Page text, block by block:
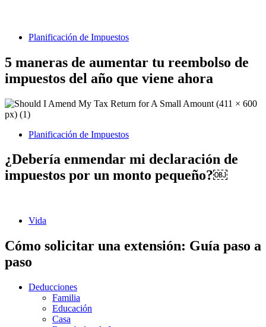
Planificación de Impuestos
5 maneras de aumentar tu reembolso de
impuestos del año que viene ahora
Planificación de Impuestos
¿Debería enmendar mi declaración de
impuestos por un monto pequeño?￼
Vida
Cómo solicitar una extensión: Guía paso a
paso
Deducciones
Familia
Educación
Casa